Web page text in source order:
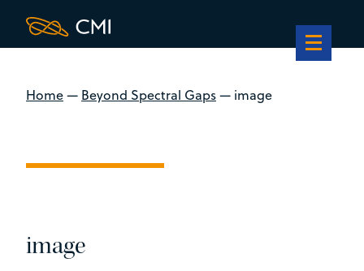
Home— Beyond Spectral Gaps— image
image